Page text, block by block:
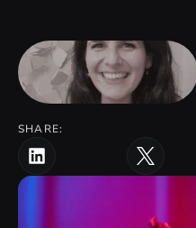
SHARE: